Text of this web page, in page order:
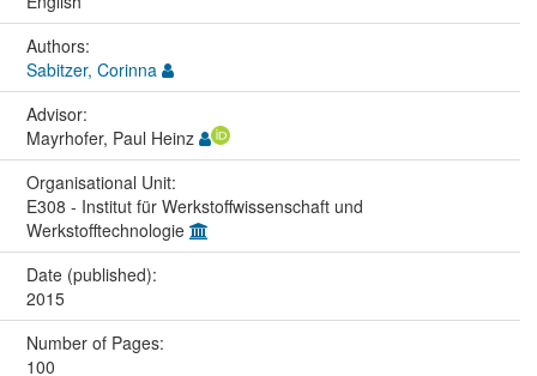
Authors:
Sabitzer, Corinna
Advisor:
Mayrhofer, Paul Heinz
Organisational Unit:
E308 - Institut für Werkstoffwissenschaft und
Werkstofftechnologie
Date (published):
2015
Number of Pages:
100